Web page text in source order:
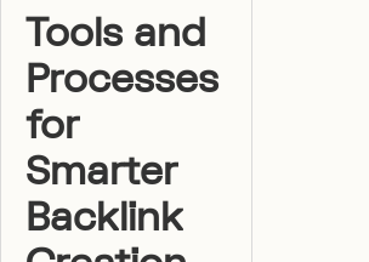
Tools and
Processes
for
Smarter
Backlink